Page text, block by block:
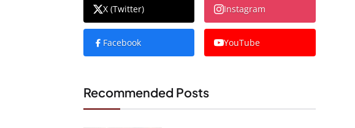
X (Twitter) Instagram
Facebook YouTube
Recommended Posts